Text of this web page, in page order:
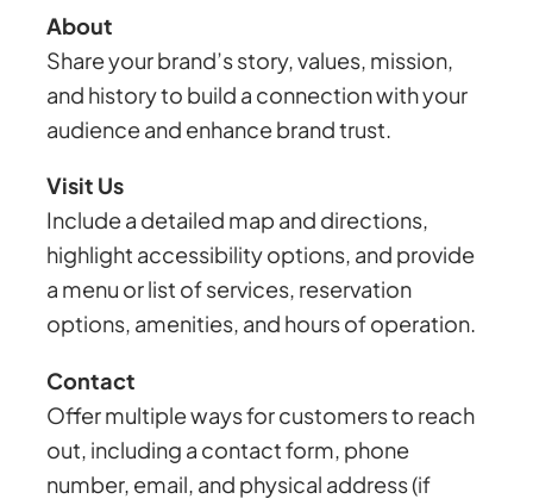
About
Share your brand’s story, values, mission,
and history to build a connection with your
audience and enhance brand trust.
Visit Us
Include a detailed map and directions,
highlight accessibility options, and provide
a menu or list of services, reservation
options, amenities, and hours of operation.
Contact
Offer multiple ways for customers to reach
out, including a contact form, phone
number, email, and physical address (if